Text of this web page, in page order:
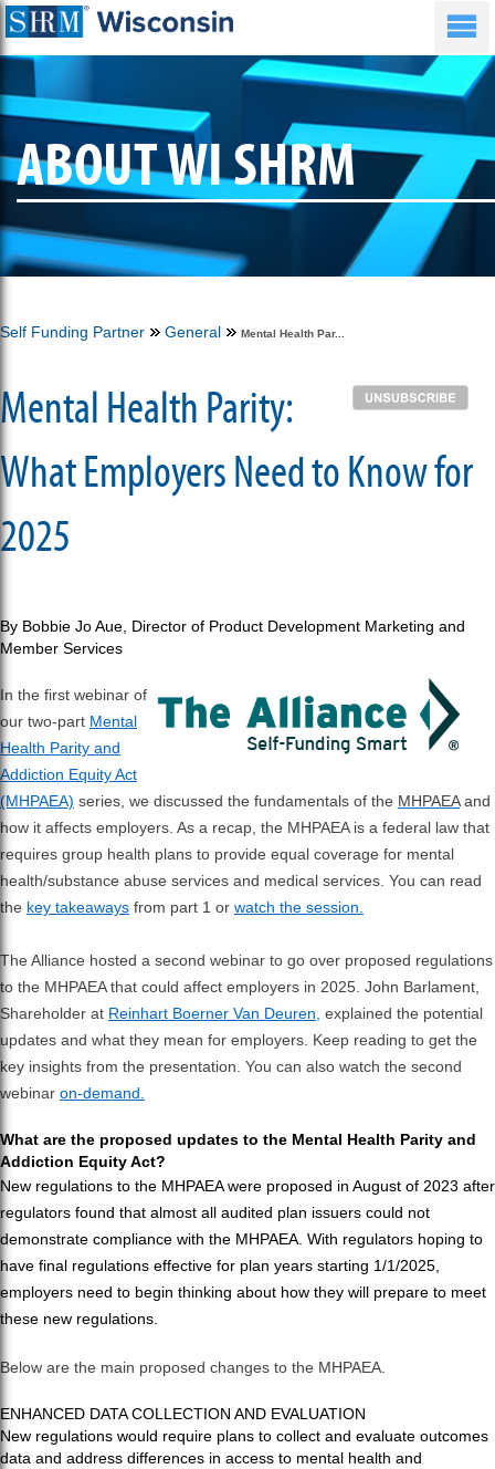
ABOUT WI SHRM
Self Funding Partner General Mental Health Par...
Mental Health Parity:
What Employers Need to Know for
2025
By Bobbie Jo Aue, Director of Product Development Marketing and
Member Services
In the first webinar of
our two-part Mental
Health Parity and
Addiction Equity Act
(MHPAEA) series, we discussed the fundamentals of the MHPAEAand
how it affects employers. As a recap, the MHPAEA is a federal law that
requires group health plans to provide equal coverage for mental
health/substance abuse services and medical services. You can read
the key takeaways from part 1 or watch the session.
The Alliance hosted a second webinar to go over proposed regulations
to the MHPAEA that could affect employers in 2025. John Barlament,
Shareholder at Reinhart Boerner Van Deuren, explained the potential
updates and what they mean for employers. Keep reading to get the
key insights from the presentation. You can also watch the second
webinar on-demand.
What are the proposed updates to the Mental Health Parity and
Addiction Equity Act?
New regulations to the MHPAEA were proposed in August of 2023 after
regulators found that almost all audited plan issuers could not
demonstrate compliance with the MHPAEA. With regulators hoping to
have final regulations effective for plan years starting 1/1/2025,
employers need to begin thinking about how they will prepare to meet
these new regulations.
Below are the main proposed changes to the MHPAEA.
ENHANCED DATA COLLECTION AND EVALUATION
New regulations would require plans to collect and evaluate outcomes
data and address differences in access to mental health and